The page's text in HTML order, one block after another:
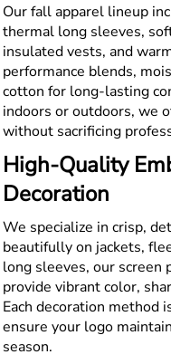
Our fall apparel lineup
thermal long sleeves,
insulated vests, and
performance blends,
cotton for long-lasting
indoors or outdoors, we
without sacrificing
High-Quality
Decoration
We specialize in crisp,
beautifully on jackets,
long sleeves, our screen
provide vibrant color,
Each decoration method
ensure your logo
season.